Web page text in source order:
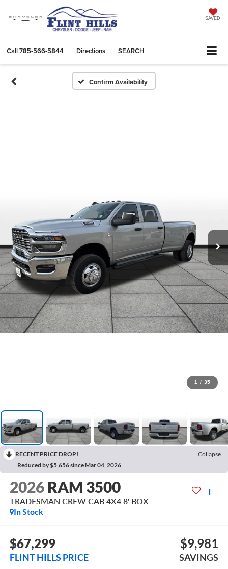
SAVED
Call785-566-5844 Directions SEARCH
Confirm Availability
1 / 35
RECENT PRICE DROP!
Collapse
Reduced by $5,656 since Mar 04, 2026
2026 RAM 3500
TRADESMAN CREW CAB 4X4 8' BOX
In Stock
$67,299
FLINT HILLS PRICE
$9,981
SAVINGS